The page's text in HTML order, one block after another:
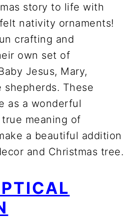
story to life with
nativity ornaments!
crafting and
own set of
Jesus, Mary,
shepherds. These
as a wonderful
meaning of
a beautiful addition
and Christmas tree.